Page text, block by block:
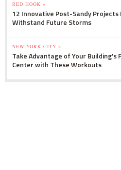
RED HOOK »
12 Innovative Post-Sandy Projects
Withstand Future Storms
NEW YORK CITY »
Take Advantage of Your Building's
Center with These Workouts